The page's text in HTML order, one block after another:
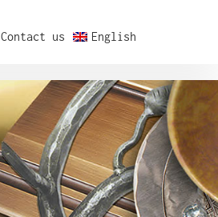
Contact us English